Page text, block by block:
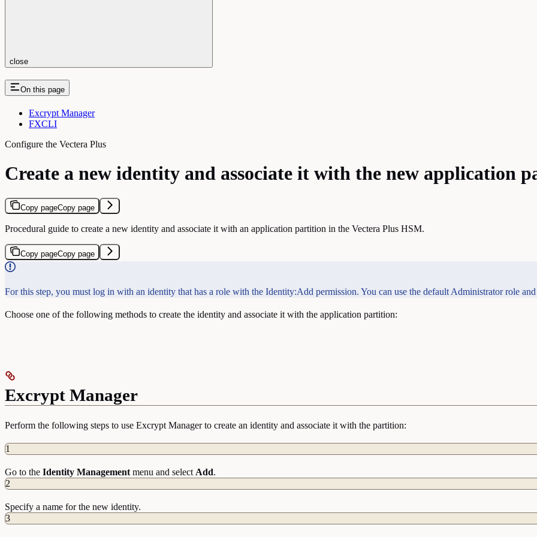
close
On this page
Excrypt Manager
FXCLI
Configure the Vectera Plus
Create a new identity and associate it with the new application
Copy pageCopy page
Procedural guide to create a new identity and associate it with an application partition in the Vectera Plus HSM.
Copy pageCopy page
For this step, you must log in with an identity that has a role with the Identity:Add permission. You can use the default Administrator role
Choose one of the following methods to create the identity and associate it with the application partition:
Excrypt Manager
Perform the following steps to use Excrypt Manager to create an identity and associate it with the partition:
1
Go to the Identity Management menu and select Add.
2
Specify a name for the new identity.
3